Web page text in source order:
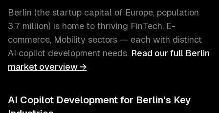
Berlin (the startup capital of Europe, population
3.7 million) is home to thriving FinTech, E-
commerce, Mobility sectors — each with distinct
AI copilot development needs. Read our full Berlin
market overview →
AI Copilot Development for Berlin's Key